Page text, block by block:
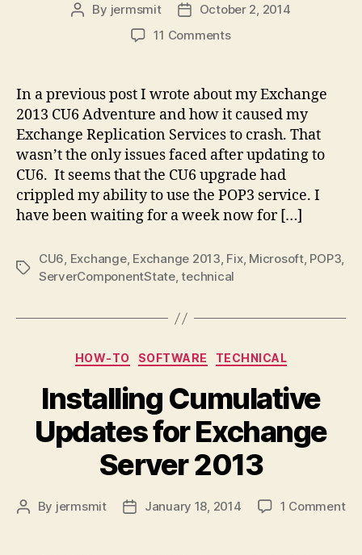
Post
By jermsmit
PostOctober 2, 2014
11 Commentson
Service
after
Exchange
2013
CU6
In a previous post I wrote about my Exchange
2013 CU6 Adventure and how it caused my
Exchange Replication Services to crash. That
wasn’t the only issues faced after updating to
CU6. It seems that the CU6 upgrade had
crippled my ability to use the POP3 service. I
have been waiting for a week now for […]
Tags
CU6, Exchange, Exchange 2013, Fix, Microsoft, POP3,
ServerComponentState,technical
Categories
HOW-TO SOFTWARE TECHNICAL
Installing Cumulative
Updates for Exchange
Server 2013
Post
By jermsmit
PostJanuary 18, 2014 1 Commenton